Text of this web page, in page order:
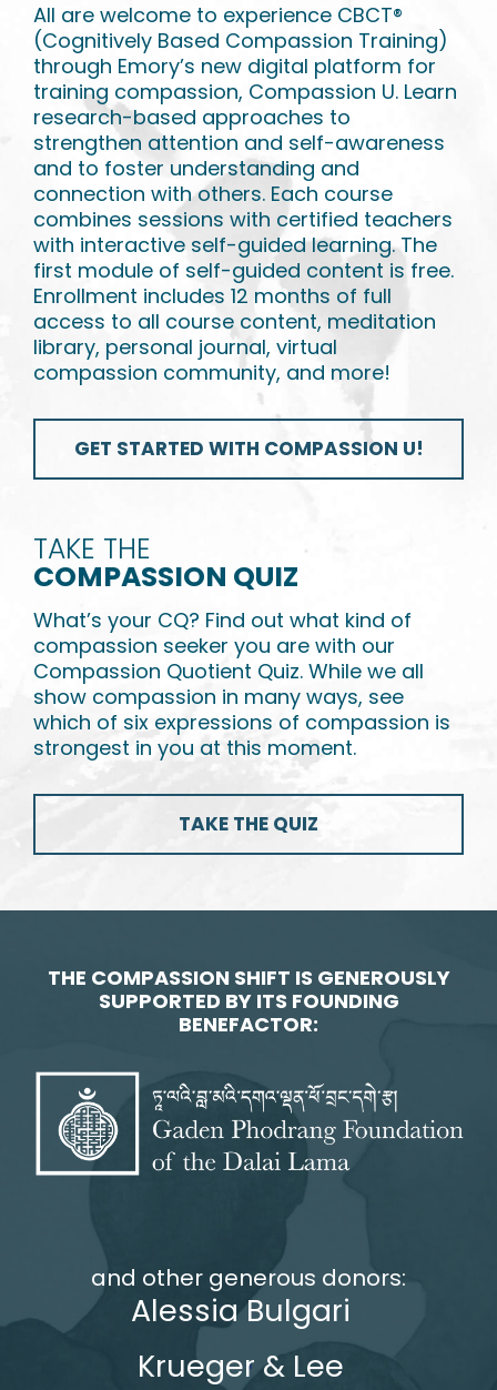
All are welcome to experience CBCT®
(Cognitively Based Compassion Training)
through Emory’s new digital platform for
training compassion, Compassion U. Learn
research-based approaches to
strengthen attention and self-awareness
and to foster understanding and
connection with others. Each course
combines sessions with certified teachers
with interactive self-guided learning. The
first module of self-guided content is free.
Enrollment includes 12 months of full
access to all course content, meditation
library, personal journal, virtual
compassion community, and more!
GET STARTED WITH COMPASSION U!
TAKE THE
COMPASSION QUIZ
What’s your CQ? Find out what kind of
compassion seeker you are with our
Compassion Quotient Quiz. While we all
show compassion in many ways, see
which of six expressions of compassion is
strongest in you at this moment.
TAKE THE QUIZ
THE COMPASSION SHIFT IS GENEROUSLY
SUPPORTED BY ITS FOUNDING
BENEFACTOR:
and other generous donors:
Alessia Bulgari
Krueger & Lee